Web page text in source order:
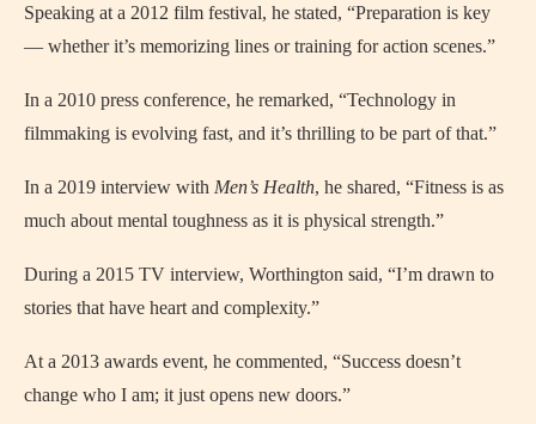
Speaking at a 2012 film festival, he stated, “Preparation is key
— whether it’s memorizing lines or training for action scenes.”
In a 2010 press conference, he remarked, “Technology in
filmmaking is evolving fast, and it’s thrilling to be part of that.”
In a 2019 interview with Men’s Health, he shared, “Fitness is as
much about mental toughness as it is physical strength.”
During a 2015 TV interview, Worthington said, “I’m drawn to
stories that have heart and complexity.”
At a 2013 awards event, he commented, “Success doesn’t
change who I am; it just opens new doors.”